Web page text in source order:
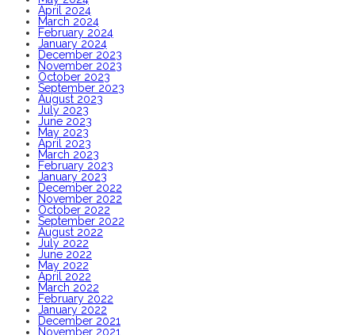
April 2024
March 2024
February 2024
January 2024
December 2023
November 2023
October 2023
September 2023
August 2023
July 2023
June 2023
May 2023
April 2023
March 2023
February 2023
January 2023
December 2022
November 2022
October 2022
September 2022
August 2022
July 2022
June 2022
May 2022
April 2022
March 2022
February 2022
January 2022
December 2021
November 2021